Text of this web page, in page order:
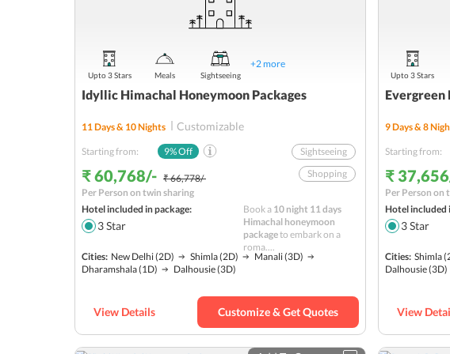
Idyllic Himachal Honeymoon Packages
11Days & 10Nights Customizable
Starting from: 9% Off
₹ 60,768/- ₹ 66,778/-
Per Person on twin sharing
Sightseeing
Shopping
Romantic
Hill station
Water Activities
Nature
Budget
Hotel included in package:
3Star
Cities: New Delhi(2D) Shimla(2D) Manali(3D)
Dharamshala(1D) Dalhousie(3D)
Book a 10 night 11 days
Himachal honeymoon
packageto embark on a
roma....
Upto 3 Stars Meals Sightseeing
+2more
View Details Customize & Get Quotes
Evergreen
9Days &8
Starting from:
₹
Per Person on
Hotel included
3 Star
Cities: Shimla
Dalhousie(3D)
Upto 3 Stars
View